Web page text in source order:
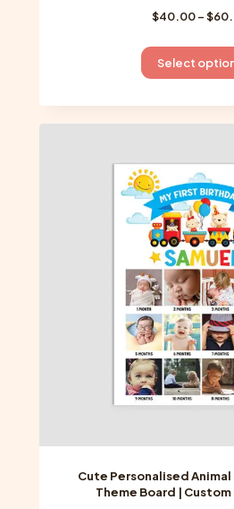
$40.00 –$
Select
Cute Personalised Animal
Theme Board |